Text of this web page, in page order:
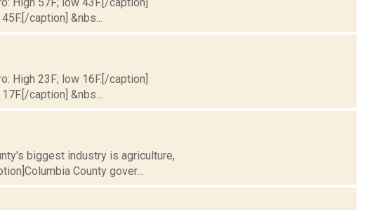
caption] &nbs...
High 23F; low 16F.[/caption]
caption] &nbs...
biggest industry is agriculture,
County gover...